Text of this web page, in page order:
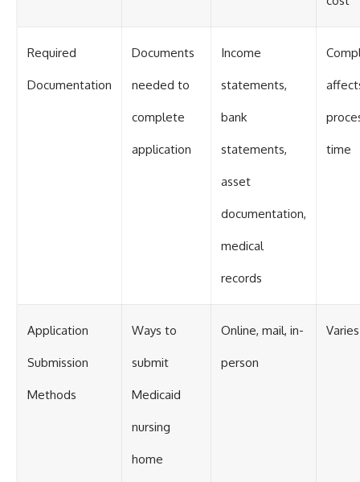
Required
Documentation
Documents
needed to
complete
application
Income
statements,
bank
statements,
asset
documentation,
medical
records
time
Application
Submission
Methods
Ways to
submit
Medicaid
nursing
home
Online, mail, in-
person